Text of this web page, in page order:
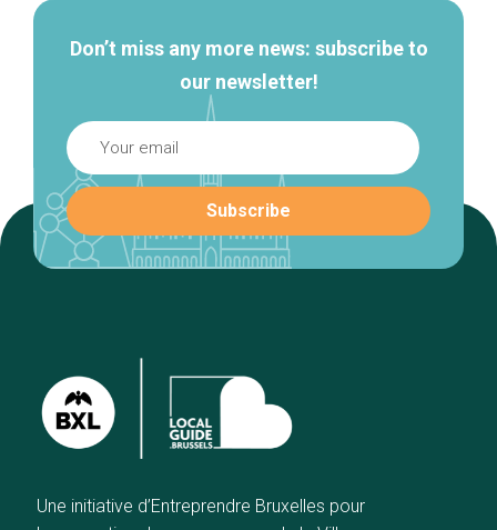
Don’t miss any more news: subscribe to
our newsletter!
Une initiative d’Entreprendre Bruxelles pour